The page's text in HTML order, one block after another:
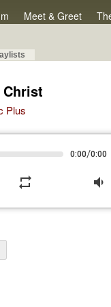
Meet & Greet
Plus
0:00/0:00
repeat volume_down